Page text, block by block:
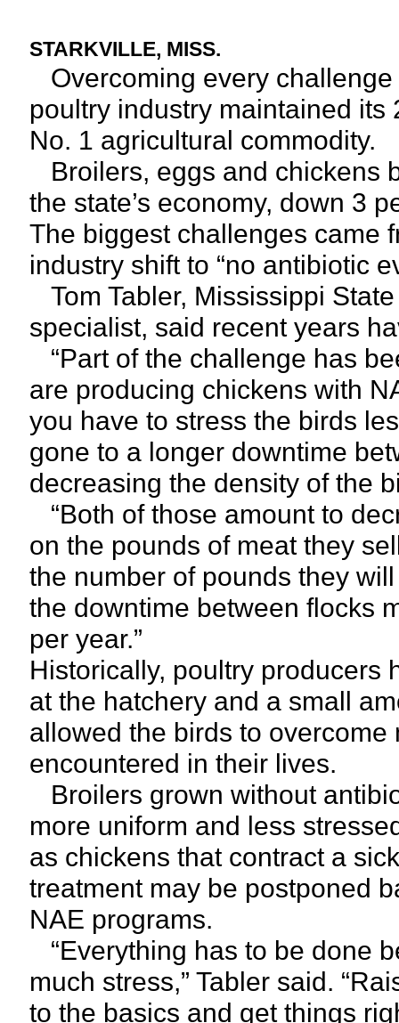
STARKVILLE, MISS.
Overcoming every challenge
poultry industry maintained its
No. 1 agricultural commodity.
Broilers, eggs and chickens
the state’s economy, down 3
The biggest challenges came
industry shift to “no antibiotic
Tom Tabler, Mississippi
specialist, said recent years
“Part of the challenge has
are producing chickens with
you have to stress the birds
gone to a longer downtime
decreasing the density of the
“Both of those amount to
on the pounds of meat they
the number of pounds they
the downtime between flocks
per year.”
Historically, poultry producers
at the hatchery and a small
allowed the birds to
encountered in their lives.
Broilers grown without
more uniform and less
as chickens that contract a
treatment may be postponed
NAE programs.
“Everything has to be done
much stress,” Tabler said.
to the basics and get things